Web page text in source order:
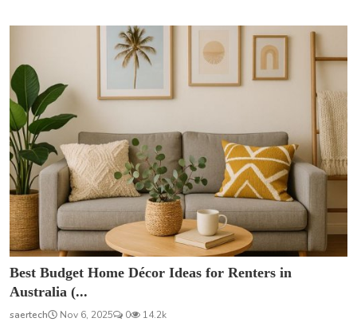
Best Budget Home Décor Ideas for Renters in
Australia (...
saertech Nov 6, 2025 0 14.2k